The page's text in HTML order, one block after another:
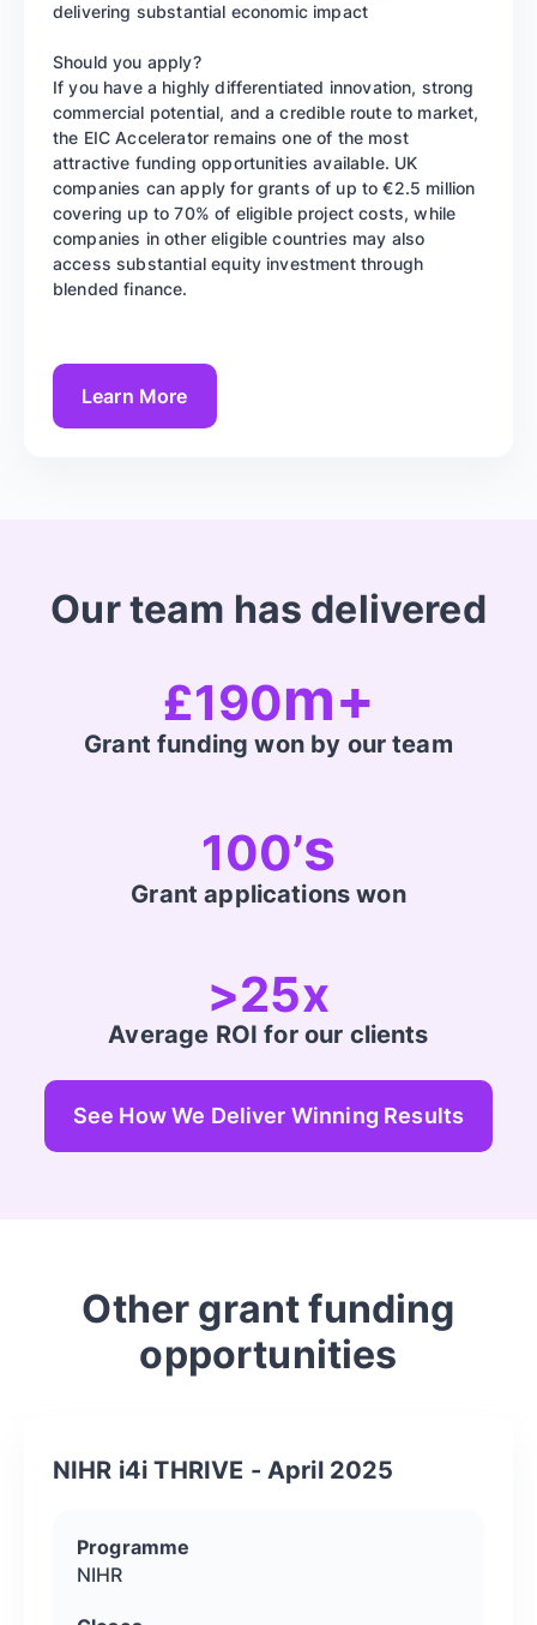
delivering substantial economic impact
Should you apply?
If you have a highly differentiated innovation, strong
commercial potential, and a credible route to market,
the EIC Accelerator remains one of the most
attractive funding opportunities available. UK
companies can apply for grants of up to €2.5 million
covering up to 70% of eligible project costs, while
companies in other eligible countries may also
access substantial equity investment through
blended finance.
Learn More
Our team has delivered
£190m+
Grant funding won by our team
100’s
Grant applications won
>25x
Average ROI for our clients
See How We Deliver Winning Results
Other grant funding
opportunities
NIHR i4i THRIVE - April 2025
Programme
NIHR